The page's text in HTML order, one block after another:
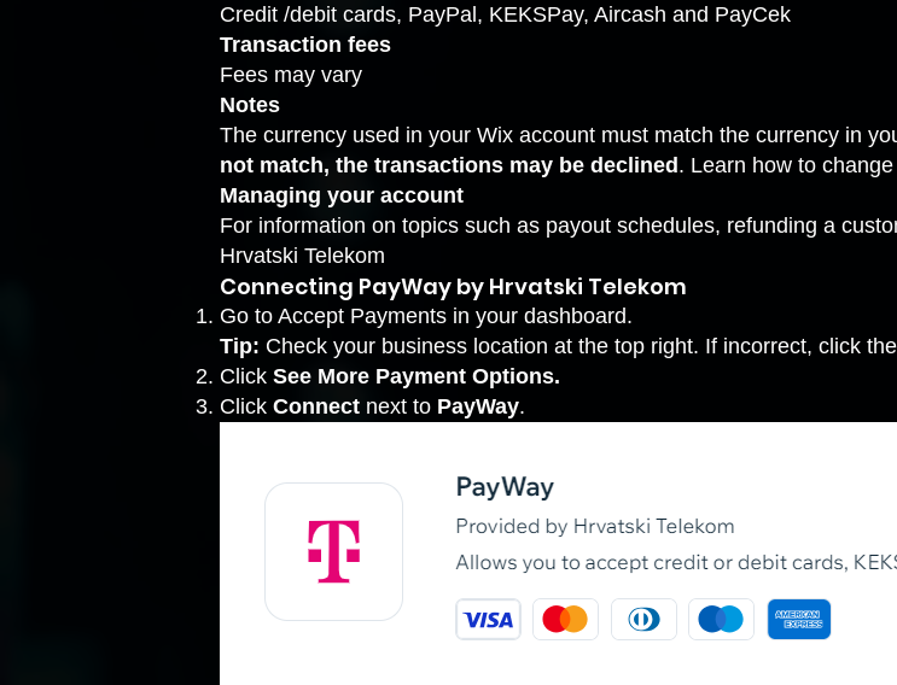
Credit /debit cards, PayPal, KEKSPay, Aircash and PayCek
Transaction fees
Fees may vary
Notes
The currency used in your Wix account must match the currency in
not match, the transactions may be declined . Learn how to
Managing your account
For information on topics such as payout schedules, refunding a
Hrvatski Telekom
Connecting PayWay by Hrvatski Telekom
Go to Accept Payments in your dashboard.
Tip: Check your business location at the top right. If incorrect, click
Click See More Payment Options.
Click Connect next to PayWay.